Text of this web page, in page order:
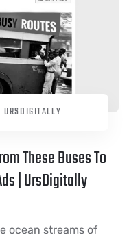
URSDIGITALLY
These Buses To
| UrsDigitally
ocean streams of